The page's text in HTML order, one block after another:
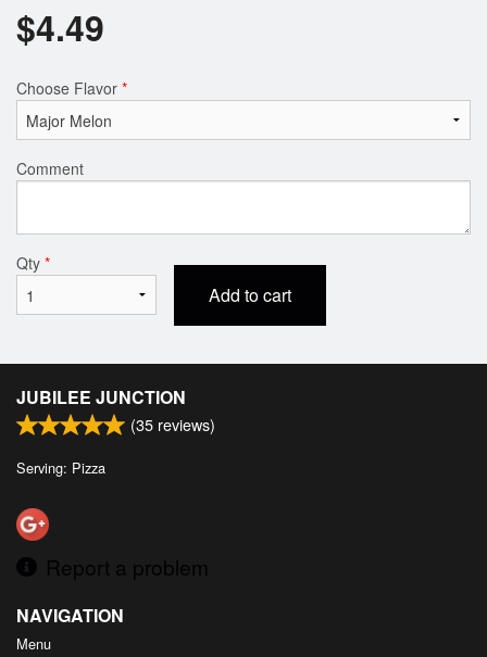
$4.49
Choose Flavor *
Comment
Qty *
Add to cart
JUBILEE JUNCTION
(35 reviews)
Serving: Pizza
Report a problem
NAVIGATION
Menu